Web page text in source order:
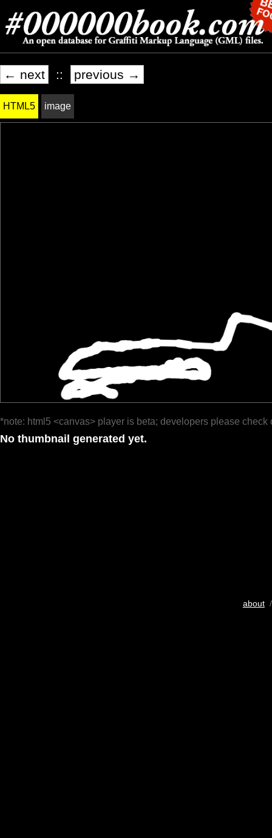
← next :: previous →
HTML5 image
*note: html5 <canvas> player is beta; developers please check
No thumbnail generated yet.
about